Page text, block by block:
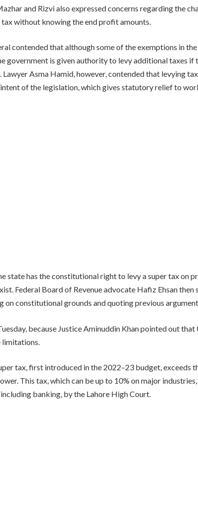
and Rizvi also expressed concerns regarding the
without knowing the end profit amounts.
contended that although some of the exemptions in the
government is given authority to levy additional taxes if
Asma Hamid, however, contended that levying
of the legislation, which gives statutory relief to
state has the constitutional right to levy a super tax on
Federal Board of Revenue advocate Hafiz Ehsan then
on constitutional grounds and quoting previous
because Justice Aminuddin Khan pointed out that
tax, first introduced in the 2022–23 budget, exceeds
This tax, which can be up to 10% on major
banking, by the Lahore High Court.